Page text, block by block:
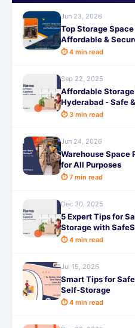
Jun 23, 2026
Top Storage
Affordable &
⏱ 4 min read
Sep 22, 2025
Affordable
Hyderabad - Safe
⏱ 3 min read
Jun 24, 2026
Warehouse Space
for All Purposes
⏱ 7 min read
Dec 30, 2025
5 Expert Tips for
Storage with
⏱ 4 min read
Jul 15, 2026
Smart Tips for
Self-Storage
⏱ 4 min read